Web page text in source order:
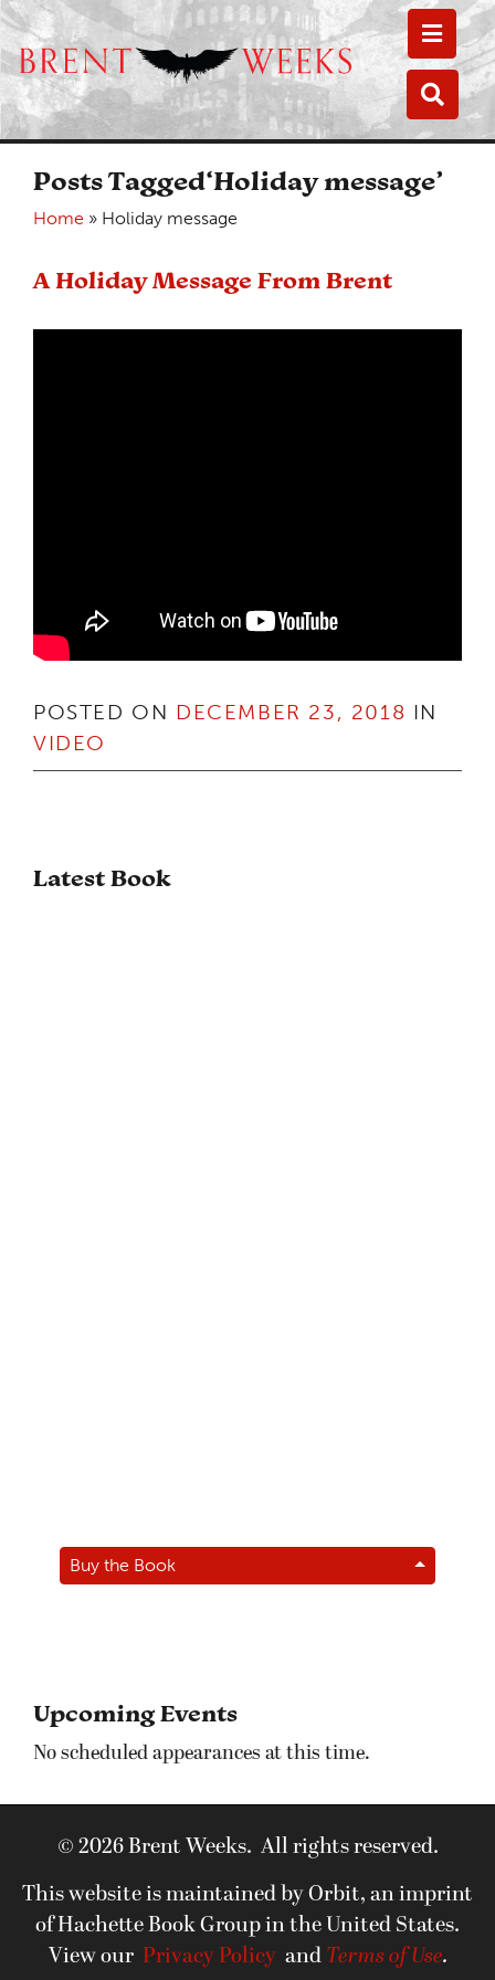
Posts Tagged‘Holiday message’
Home » Holiday message
A Holiday Message From Brent
POSTED ON DECEMBER 23, 2018 IN
VIDEO
Latest Book
Buy the Book
Upcoming Events
No scheduled appearances at this time.
© 2026 Brent Weeks. All rights reserved.
This website is maintained by Orbit, an imprint
of Hachette Book Group in the United States.
View our Privacy Policyand Terms of Use.